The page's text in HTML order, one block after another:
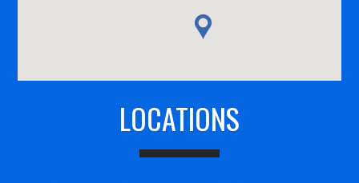
LOCATIONS